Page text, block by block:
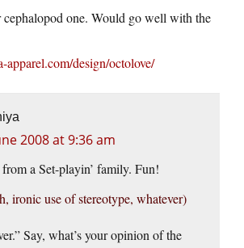
cephalopod one. Would go well with the
apparel.com/design/octolove/
2008 at 9:36 am
a Set-playin’ family. Fun!
ironic use of stereotype, whatever)
Say, what’s your opinion of the